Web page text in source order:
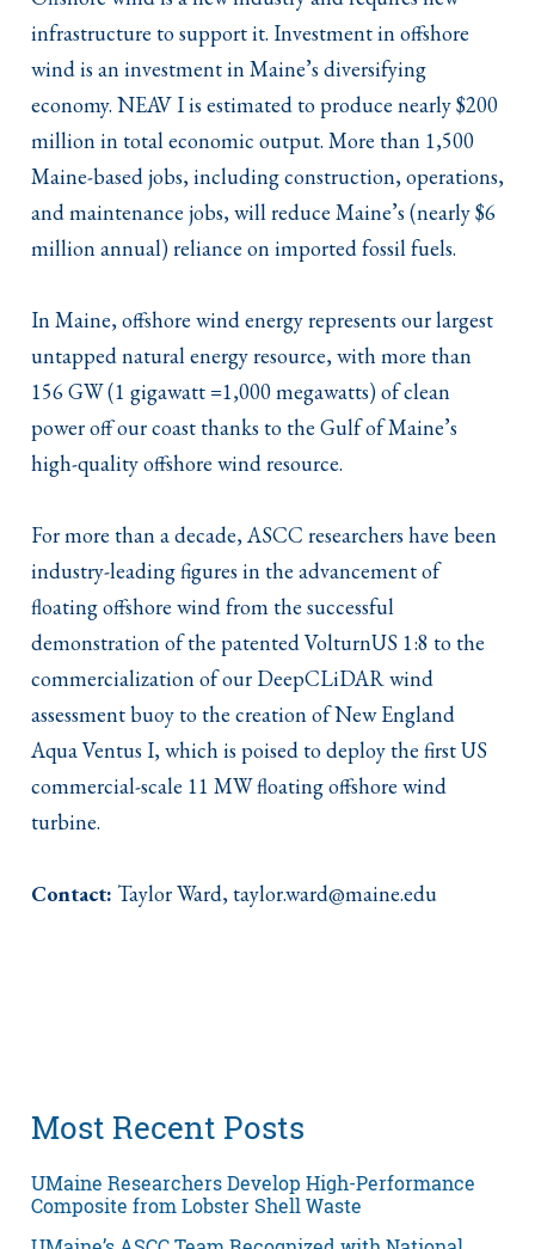
infrastructure to support it. Investment in offshore
wind is an investment in Maine’s diversifying
economy. NEAV I is estimated to produce nearly $200
million in total economic output. More than 1,500
Maine-based jobs, including construction, operations,
and maintenance jobs, will reduce Maine’s (nearly $6
million annual) reliance on imported fossil fuels.
In Maine, offshore wind energy represents our largest
untapped natural energy resource, with more than
156 GW (1 gigawatt =1,000 megawatts) of clean
power off our coast thanks to the Gulf of Maine’s
high-quality offshore wind resource.
For more than a decade, ASCC researchers have been
industry-leading figures in the advancement of
floating offshore wind from the successful
demonstration of the patented VolturnUS 1:8 to the
commercialization of our DeepCLiDAR wind
assessment buoy to the creation of New England
Aqua Ventus I, which is poised to deploy the first US
commercial-scale 11 MW floating offshore wind
turbine.
Contact: Taylor Ward, taylor.ward@maine.edu
Most Recent Posts
UMaine Researchers Develop High-Performance
Composite from Lobster Shell Waste